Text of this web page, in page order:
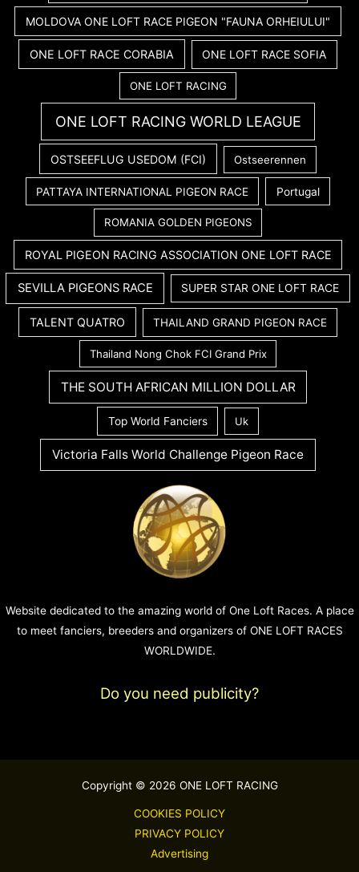
MOLDOVA ONE LOFT RACE PIGEON "FAUNA ORHEIULUI"
ONE LOFT RACE CORABIA ONE LOFT RACE SOFIA
ONE LOFT RACING
ONE LOFT RACING WORLD LEAGUE
OSTSEEFLUG USEDOM (FCI) Ostseerennen
PATTAYA INTERNATIONAL PIGEON RACE Portugal
ROMANIA GOLDEN PIGEONS
ROYAL PIGEON RACING ASSOCIATION ONE LOFT RACE
SEVILLA PIGEONS RACE SUPER STAR ONE LOFT RACE
TALENT QUATRO THAILAND GRAND PIGEON RACE
Thailand Nong Chok FCI Grand Prix
THE SOUTH AFRICAN MILLION DOLLAR
Top World Fanciers Uk
Victoria Falls World Challenge Pigeon Race
Website dedicated to the amazing world of One Loft Races. A place
to meet fanciers, breeders and organizers of ONE LOFT RACES
WORLDWIDE.
Do you need publicity?
Copyright © 2026 ONE LOFT RACING
COOKIES POLICY
PRIVACY POLICY
Advertising